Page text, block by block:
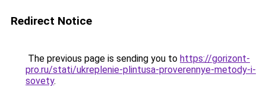
Redirect Notice
The previous page is sending you to https://gorizont-
pro.ru/stati/ukreplenie-plintusa-proverennye-metody-i-
sovety.